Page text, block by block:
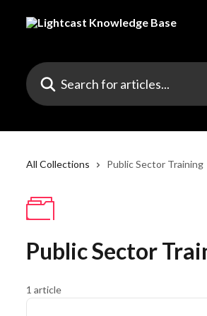
Search for articles...
All Collections Public Sector Training
Public Sector
1 article